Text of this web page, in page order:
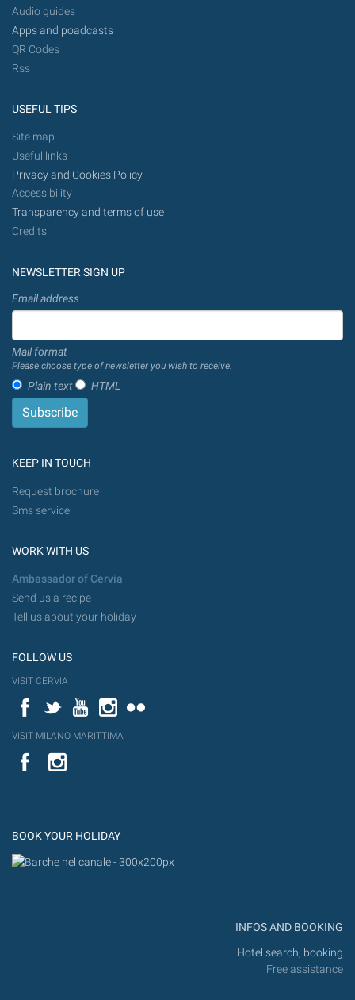
Audio guides
Apps and poadcasts
QR Codes
Rss
USEFUL TIPS
Site map
Useful links
Privacy and Cookies Policy
Accessibility
Transparency and terms of use
Credits
NEWSLETTER SIGN UP
Email address
Mail format
Please choose type of newsletter you wish to receive.
Plain text HTML
KEEP IN TOUCH
Request brochure
Sms service
WORK WITH US
Ambassador of Cervia
Send us a recipe
Tell us about your holiday
FOLLOW US
VISIT CERVIA
FacebookTwitterYouTubeInstagram
VISIT MILANO MARITTIMA
YouTube
BOOK YOUR HOLIDAY
INFOS AND BOOKING
Hotel search, booking
Free assistance